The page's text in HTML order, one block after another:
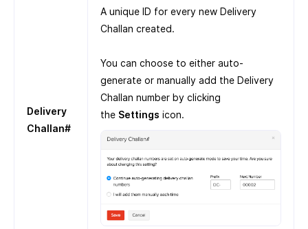
Delivery
Challan#
A unique ID for every new Delivery
Challan created.
You can choose to either auto-
generate or manually add the Delivery
Challan number by clicking
the Settings icon.